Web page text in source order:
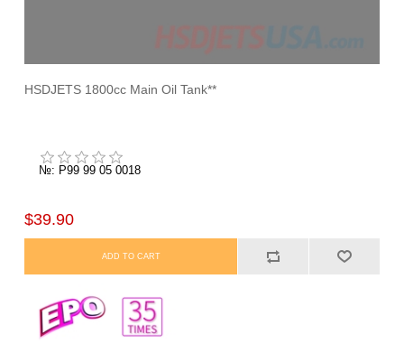
HSDJETS 1800cc Main Oil Tank**
№: P99 99 05 0018
$39.90